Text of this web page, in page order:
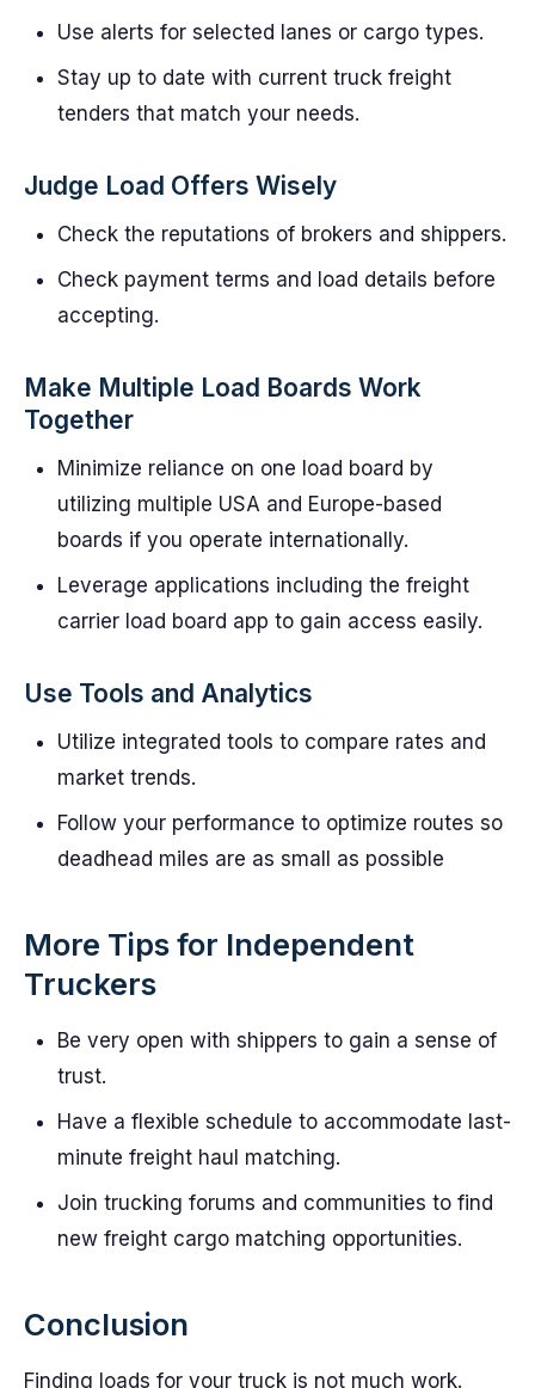
Use alerts for selected lanes or cargo types.
Stay up to date with current truck freight
tenders that match your needs.
Judge Load Offers Wisely
Check the reputations of brokers and shippers.
Check payment terms and load details before
accepting.
Make Multiple Load Boards Work
Together
Minimize reliance on one load board by
utilizing multiple USA and Europe-based
boards if you operate internationally.
Leverage applications including the freight
carrier load board app to gain access easily.
Use Tools and Analytics
Utilize integrated tools to compare rates and
market trends.
Follow your performance to optimize routes so
deadhead miles are as small as possible
More Tips for Independent
Truckers
Be very open with shippers to gain a sense of
trust.
Have a flexible schedule to accommodate last-
minute freight haul matching.
Join trucking forums and communities to find
new freight cargo matching opportunities.
Conclusion
Finding loads for your truck is not much work.